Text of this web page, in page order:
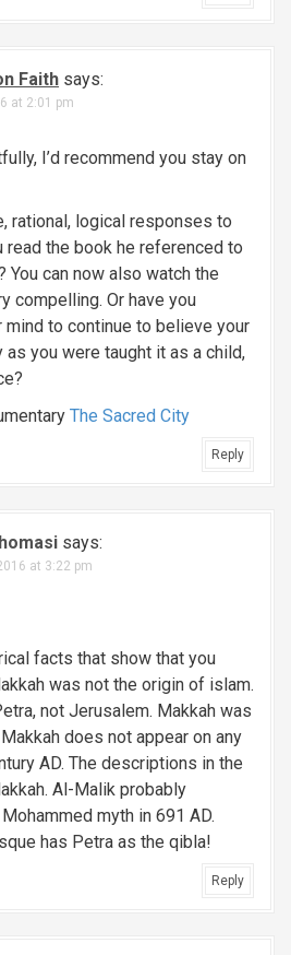
Faith says:
at 2:01 pm
I’d recommend you stay on
rational, logical responses to
read the book he referenced to
You can now also watch the
compelling. Or have you
mind to continue to believe your
you were taught it as a child,
The Sacred City
Reply
says:
at 3:22 pm
facts that show that you
was not the origin of islam.
not Jerusalem. Makkah was
does not appear on any
AD. The descriptions in the
Al-Malik probably
myth in 691 AD.
has Petra as the qibla!
Reply